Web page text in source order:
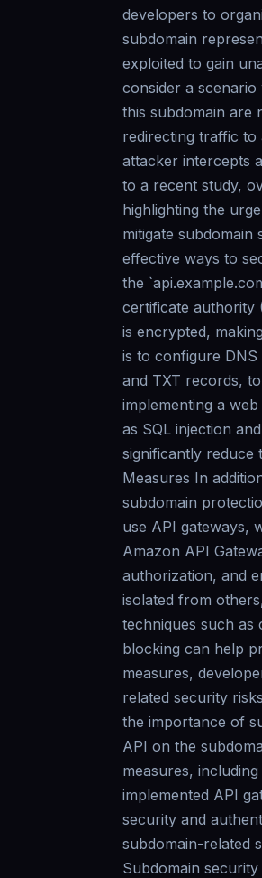
developers to
subdomain
exploited to gain
consider a
this subdomain are
redirecting traffic to
attacker intercepts
to a recent study,
highlighting the
mitigate
effective ways to
the
certificate authority
is encrypted,
is to configure
and TXT records,
implementing a
as SQL injection
significantly reduce
Measures In
subdomain
use API gateways,
Amazon API
authorization, and
isolated from
techniques such as
blocking can help
measures,
related security
the importance of
API on the
measures,
implemented API
security and
subdomain-related
Subdomain